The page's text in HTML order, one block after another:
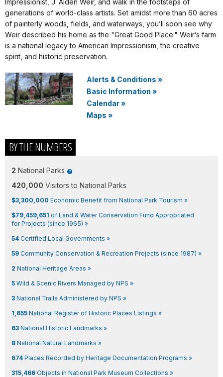
Impressionist, J. Alden Weir, and walk in the footsteps of
generations of world-class artists. Set amidst more than 60 acres
of painterly woods, fields, and waterways, you’ll soon see why
Weir described his home as the "Great Good Place." Weir’s farm
is a national legacy to American Impressionism, the creative
spirit, and historic preservation.
Alerts & Conditions »
Basic Information »
Calendar»
Maps »
BY THE NUMBERS
2 National Parks
420,000 Visitors to National Parks
$3,300,000 Economic Benefit from National Park Tourism »
$79,459,651 of Land & Water Conservation Fund Appropriated
for Projects (since 1965) »
54 Certified Local Governments »
59 Community Conservation & Recreation Projects (since 1987) »
2 National Heritage Areas »
5 Wild & Scenic Rivers Managed by NPS »
3 National Trails Administered by NPS »
1,655 National Register of Historic Places Listings »
63 National Historic Landmarks »
8 National Natural Landmarks »
674 Places Recorded by Heritage Documentation Programs »
315,466 Objects in National Park Museum Collections »